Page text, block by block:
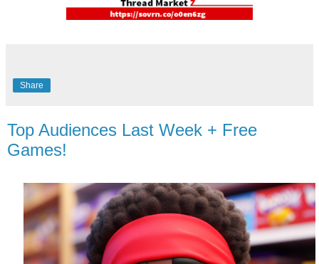
Share
Top Audiences Last Week + Free
Games!